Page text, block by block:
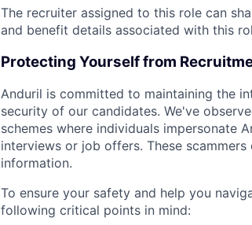
The recruiter assigned to this role can
and benefit details associated with this
Protecting Yourself from
Anduril is committed to maintaining the
security of our candidates. We've
schemes where individuals impersonate
interviews or job offers. These
information.
To ensure your safety and help you
following critical points in mind: